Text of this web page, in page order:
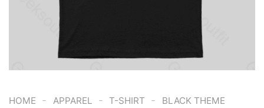
HOME - APPAREL - T-SHIRT - BLACK THEME